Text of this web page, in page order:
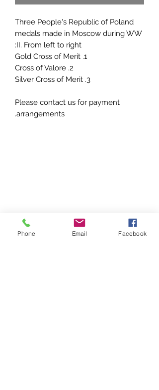
Three People's Republic of Poland
medals made in Moscow during WW
II. From left to right:
1. Gold Cross of Merit
2. Cross of Valore
3. Silver Cross of Merit
Please contact us for payment
arrangements.
Phone Email Facebook